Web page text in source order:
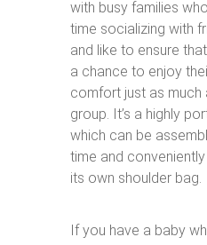
with busy families
time socializing with
and like to ensure
a chance to enjoy
comfort just as much
group. It’s a highly
which can be
time and
its own shoulder bag.
If you have a baby